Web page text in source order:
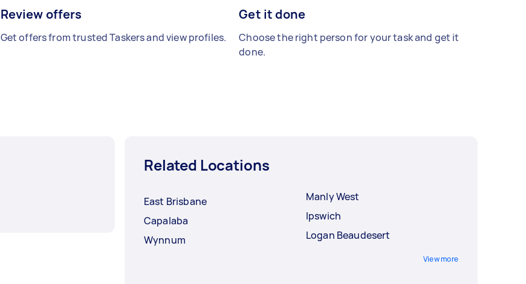
Review offers
Get offers from trusted Taskers and view profiles.
Get it done
Choose the right person for your task and get it
done.
Related Locations
East Brisbane
Capalaba
Wynnum
Manly West
Ipswich
Logan Beaudesert
View more